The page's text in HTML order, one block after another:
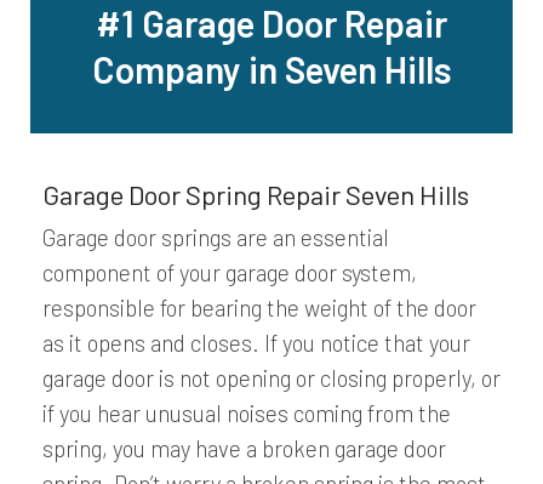
#1 Garage Door Repair
Company in Seven Hills
Garage Door Spring Repair Seven Hills
Garage door springs are an essential
component of your garage door system,
responsible for bearing the weight of the door
as it opens and closes. If you notice that your
garage door is not opening or closing properly, or
if you hear unusual noises coming from the
spring, you may have a broken garage door